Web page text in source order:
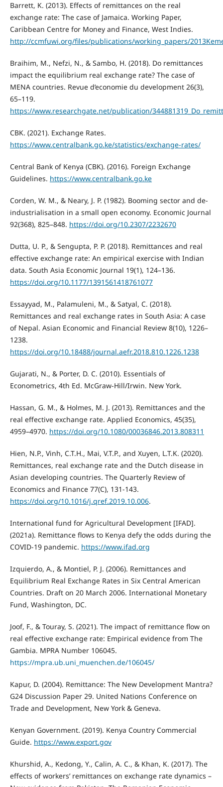
Barrett, K. (2013). Effects of remittances on the real
exchange rate: The case of Jamaica. Working Paper,
Caribbean Centre for Money and Finance, West Indies.
http://ccmfuwi.org/files/publications/working_papers/
Braihim, M., Nefzi, N., & Sambo, H. (2018). Do remittances
impact the equilibrium real exchange rate? The case of
MENA countries. Revue d’economie du development 26(3),
65–119.
https://www.researchgate.net/publication/
CBK. (2021). Exchange Rates.
https://www.centralbank.go.ke/statistics/exchange-rates/
Central Bank of Kenya (CBK). (2016). Foreign Exchange
Guidelines. https://www.centralbank.go.ke
Corden, W. M., & Neary, J. P. (1982). Booming sector and de-
industrialisation in a small open economy. Economic Journal
92(368), 825–848. https://doi.org/10.2307/2232670
Dutta, U. P., & Sengupta, P. P. (2018). Remittances and real
effective exchange rate: An empirical exercise with Indian
data. South Asia Economic Journal 19(1), 124–136.
https://doi.org/10.1177/1391561418761077
Essayyad, M., Palamuleni, M., & Satyal, C. (2018).
Remittances and real exchange rates in South Asia: A case
of Nepal. Asian Economic and Financial Review 8(10), 1226–
1238.
https://doi.org/10.18488/journal.aefr.2018.810.1226.1238
Gujarati, N., & Porter, D. C. (2010). Essentials of
Econometrics, 4th Ed. McGraw-Hill/Irwin. New York.
Hassan, G. M., & Holmes, M. J. (2013). Remittances and the
real effective exchange rate. Applied Economics, 45(35),
4959–4970. https://doi.org/10.1080/00036846.2013.808311
Hien, N.P., Vinh, C.T.H., Mai, V.T.P., and Xuyen, L.T.K. (2020).
Remittances, real exchange rate and the Dutch disease in
Asian developing countries. The Quarterly Review of
Economics and Finance 77(C), 131-143.
https://doi.org/10.1016/j.qref.2019.10.006.
International fund for Agricultural Development [IFAD].
(2021a). Remittance flows to Kenya defy the odds during the
COVID-19 pandemic. https://www.ifad.org
Izquierdo, A., & Montiel, P. J. (2006). Remittances and
Equilibrium Real Exchange Rates in Six Central American
Countries. Draft on 20 March 2006. International Monetary
Fund, Washington, DC.
Joof, F., & Touray, S. (2021). The impact of remittance flow on
real effective exchange rate: Empirical evidence from The
Gambia. MPRA Number 106045.
https://mpra.ub.uni_muenchen.de/106045/
Kapur, D. (2004). Remittance: The New Development Mantra?
G24 Discussion Paper 29. United Nations Conference on
Trade and Development, New York & Geneva.
Kenyan Government. (2019). Kenya Country Commercial
Guide. https://www.export.gov
Khurshid, A., Kedong, Y., Calin, A. C., & Khan, K. (2017). The
effects of workers’ remittances on exchange rate dynamics –